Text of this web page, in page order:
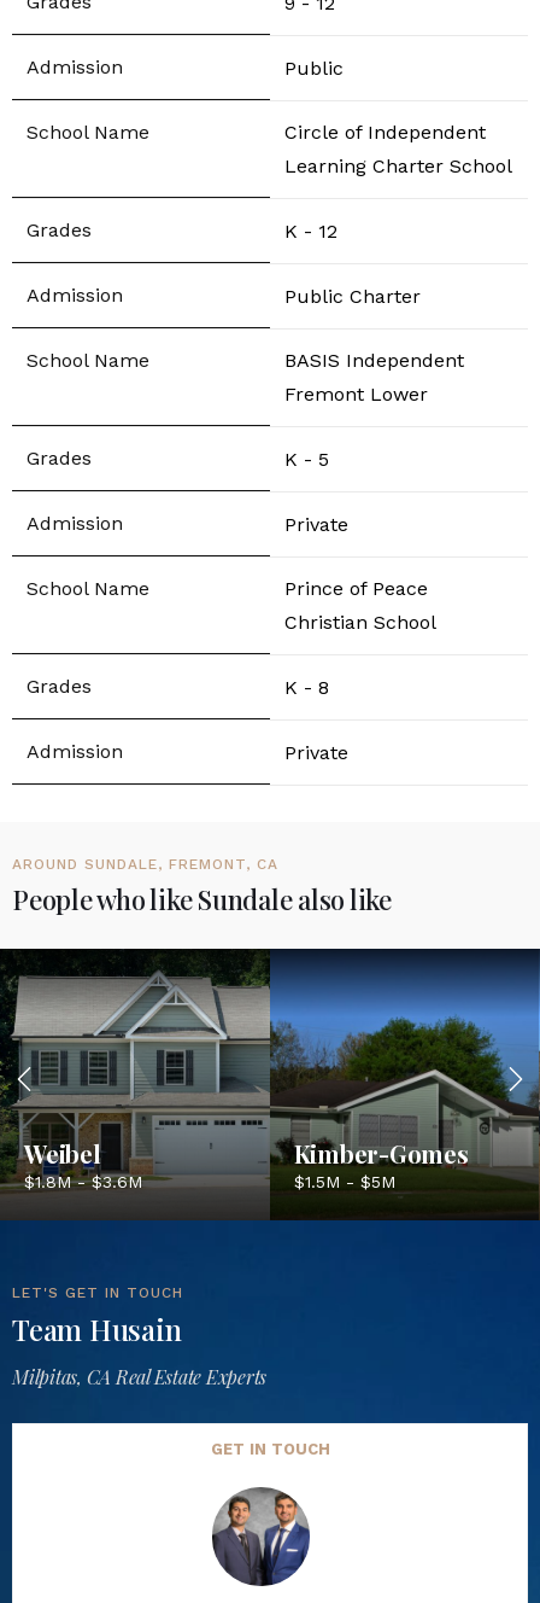
Public
Circle of Independent
Learning Charter School
K - 12
Public Charter
BASIS Independent
Fremont Lower
K - 5
Private
Prince of Peace
Christian School
K - 8
Private
AROUND SUNDALE, FREMONT, CA
People who like Sundale also like
Weibel
$1.8M - $3.6M
Kimber-Gomes
$1.5M - $5M
LET'S GET IN TOUCH
Team Husain
Milpitas, CA Real Estate Experts
GET IN TOUCH